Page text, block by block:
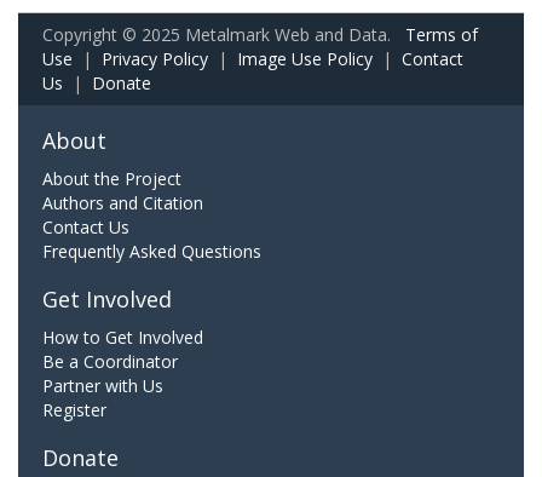
Copyright © 2025 Metalmark Web and Data. Terms of
Use | Privacy Policy | Image Use Policy | Contact
Us | Donate
About
About the Project
Authors and Citation
Contact Us
Frequently Asked Questions
Get Involved
How to Get Involved
Be a Coordinator
Partner with Us
Register
Donate